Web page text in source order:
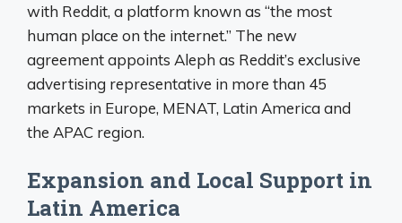
with Reddit, a platform known as “the most
human place on the internet.” The new
agreement appoints Aleph as Reddit’s exclusive
advertising representative in more than 45
markets in Europe, MENAT, Latin America and
the APAC region.
Expansion and Local Support in
Latin America